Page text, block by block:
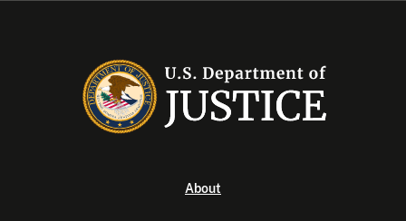
About